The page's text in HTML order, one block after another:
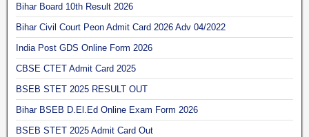
Bihar Board 10th Result 2026
Bihar Civil Court Peon Admit Card 2026 Adv 04/2022
India Post GDS Online Form 2026
CBSE CTET Admit Card 2025
BSEB STET 2025 RESULT OUT
Bihar BSEB D.El.Ed Online Exam Form 2026
BSEB STET 2025 Admit Card Out